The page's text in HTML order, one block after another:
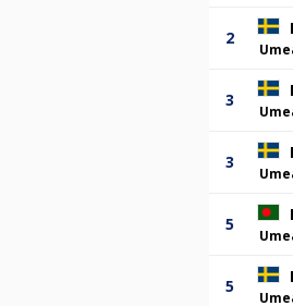
2
3
3
5
5